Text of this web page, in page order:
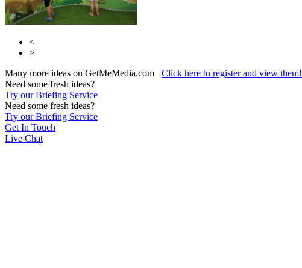
<
>
Many more ideas on GetMeMedia.com Click here to register and view them!
Need some fresh ideas?
Try our Briefing Service
Need some fresh ideas?
Try our Briefing Service
Get In Touch
Live Chat